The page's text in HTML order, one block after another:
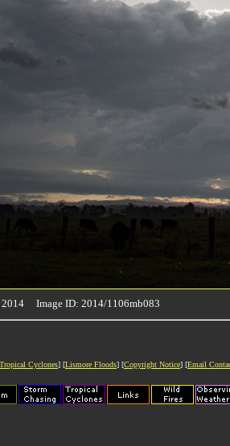
2014 Image ID: 2014/1106mb083
Tropical Cyclones] [Lismore Floods] [Copyright Notice] [Email